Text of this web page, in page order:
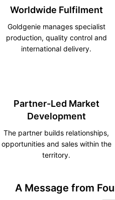
Worldwide Fulfilment
Goldgenie manages specialist
production, quality control and
international delivery.
Partner-Led Market
Development
The partner builds relationships,
opportunities and sales within the
territory.
A Message from